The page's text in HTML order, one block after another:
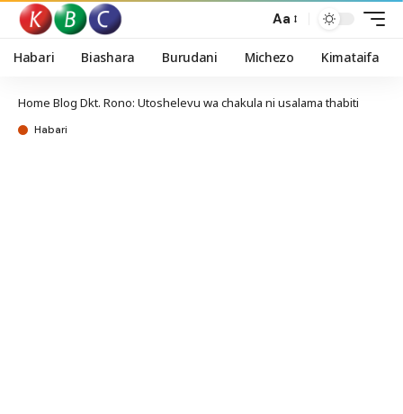
Aa
Habari Biashara Burudani Michezo Kimataifa
Home Blog Dkt. Rono: Utoshelevu wa chakula ni usalama thabiti
Habari